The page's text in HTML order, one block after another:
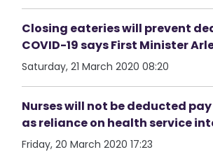
Closing eateries will prevent
COVID-19 says First Minister
Saturday, 21 March 2020 08:20
Nurses will not be deducted
as reliance on health service
Friday, 20 March 2020 17:23